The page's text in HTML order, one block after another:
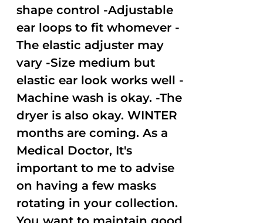
shape control -Adjustable
ear loops to fit whomever -
The elastic adjuster may
vary -Size medium but
elastic ear look works well -
Machine wash is okay. -The
dryer is also okay. WINTER
months are coming. As a
Medical Doctor, It's
important to me to advise
on having a few masks
rotating in your collection.